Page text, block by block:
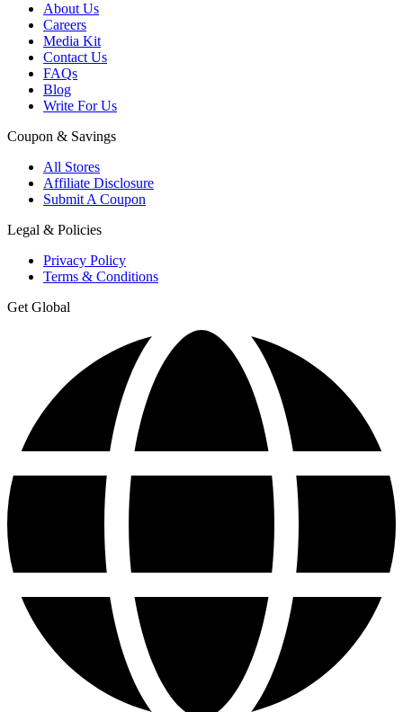
About Us
Careers
Media Kit
Contact Us
FAQs
Blog
Write For Us
Coupon & Savings
All Stores
Affiliate Disclosure
Submit A Coupon
Legal & Policies
Privacy Policy
Terms & Conditions
Get Global